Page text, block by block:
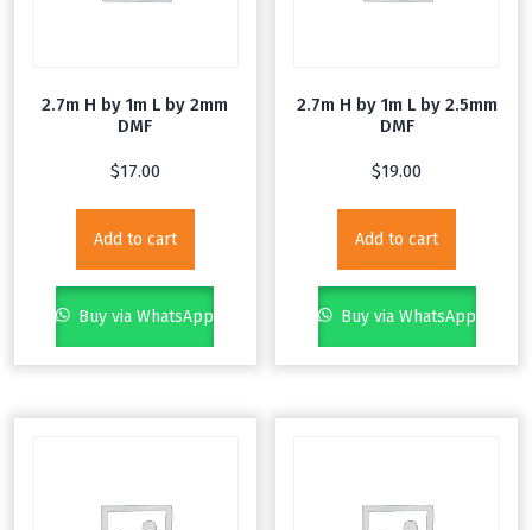
2.7m H by 1m L by 2mm
DMF
$17.00
Add to cart
Buy via WhatsApp
2.7m H by 1m L by 2.5mm
DMF
$19.00
Add to cart
Buy via WhatsApp